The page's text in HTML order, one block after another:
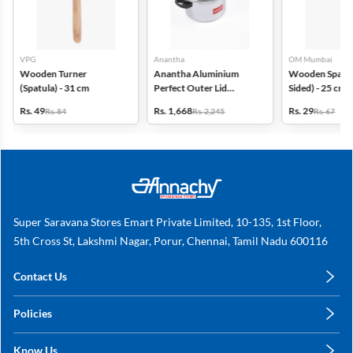
VPG
Wooden Turner
(Spatula) - 31 cm
Rs. 49Rs. 84
Anantha
Anantha Aluminium
Perfect Outer Lid
Rs. 1,668Rs. 2,245
OM Mumbai
Wooden
Sided) - 25 cm
Rs. 29Rs. 67
Super Saravana Stores Emart Private Limited, 10-135, 1st Floor,
5th Cross St, Lakshmi Nagar, Porur, Chennai, Tamil Nadu 600116
Contact Us
+91 78249 78249
Policies
Know Us